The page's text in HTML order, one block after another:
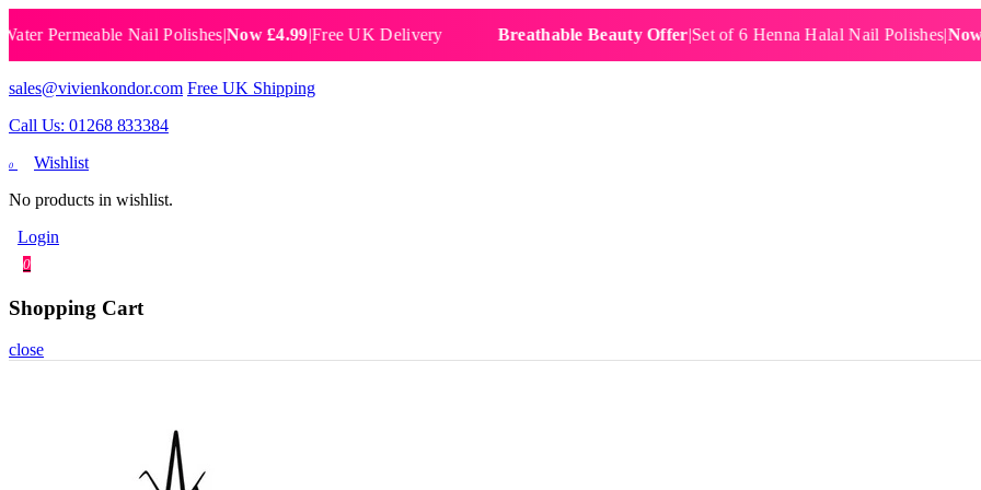
Nail Polishes|Now £4.99|Free UK Delivery Breathable Beauty Offer|Set of 6 Henna Halal Nail Polishes|Now
sales@vivienkondor.com Free UK Shipping
Call Us: 01268 833384
0
Wishlist
No products in wishlist.
Login
0
Shopping Cart
close